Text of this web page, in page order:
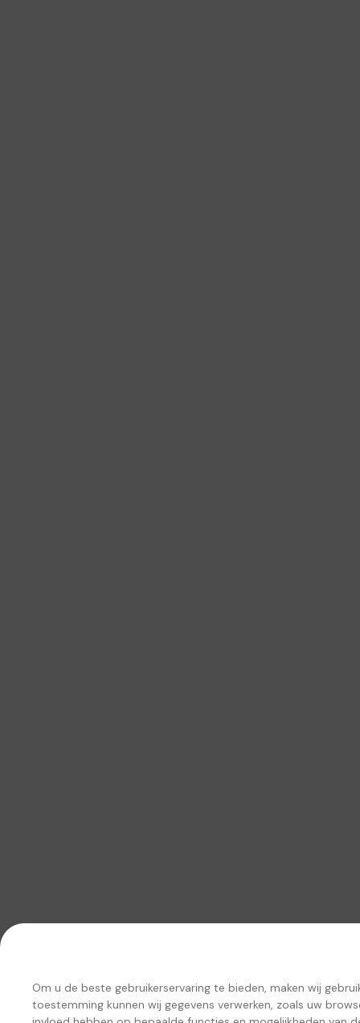
Om u de beste gebruikerservaring te bieden, maken wij
toestemming kunnen wij gegevens verwerken, zoals uw